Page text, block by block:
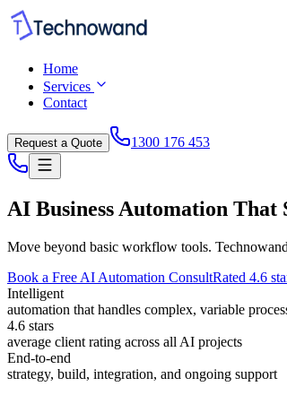
Home
Services
Contact
Request a Quote 1300 176 453
AI Business Automation
Move beyond basic workflow tools.
Book a Free AI Automation ConsultRated 4.6
Intelligent
automation that handles complex, variable
4.6 stars
average client rating across all AI projects
End-to-end
strategy, build, integration, and ongoing support